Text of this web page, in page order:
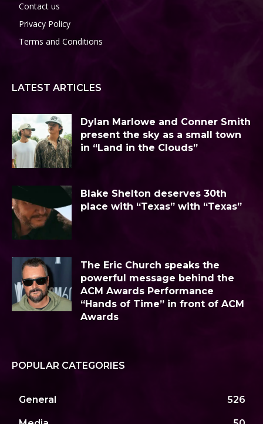
Contact us
Privacy Policy
Terms and Conditions
LATEST ARTICLES
Dylan Marlowe and Conner Smith
present the sky as a small town
in “Land in the Clouds”
Blake Shelton deserves 30th
place with “Texas” with “Texas”
The Eric Church speaks the
powerful message behind the
ACM Awards Performance
“Hands of Time” in front of ACM
Awards
POPULAR CATEGORIES
General 526